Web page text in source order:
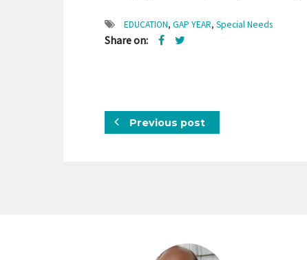
EDUCATION, GAP YEAR, Special Needs
Share on:
Previous post